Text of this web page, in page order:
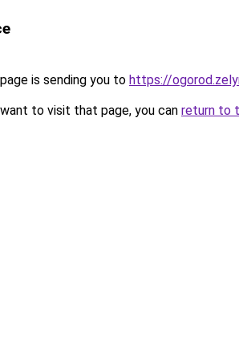
is sending you to https://
to visit that page, you can return to